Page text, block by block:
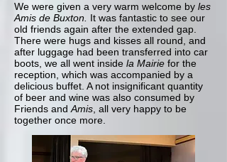
We were given a very warm welcome by les
Amis de Buxton.
It was fantastic to see our
old friends again after the extended gap.
There were hugs and kisses all round, and
after luggage had been transferred into car
boots, we all went inside la Mairie for the
reception, which was accompanied by a
delicious buffet. A not insignificant quantity
of beer and wine was also consumed by
Friends and Amis , all very happy to be
together once more.